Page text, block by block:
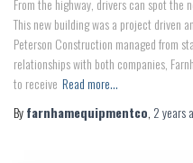
From the highway, drivers can spot the
This new building was a project driven
Peterson Construction managed from
relationships with both companies,
to receive Read more…
Byfarnhamequipmentco, 2 years